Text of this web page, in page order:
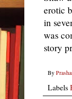
erotic
in
was
story
By
Labels